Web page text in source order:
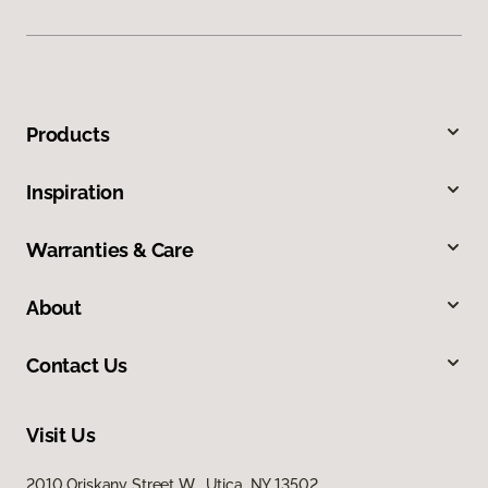
Products
Inspiration
Warranties & Care
About
Contact Us
Visit Us